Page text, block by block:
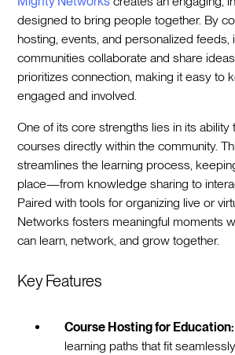
designed to bring people together. By
hosting, events, and personalized feeds,
communities collaborate and share
prioritizes connection, making it easy to
engaged and involved.
One of its core strengths lies in its ability
courses directly within the community.
streamlines the learning process,
place—from knowledge sharing to
Paired with tools for organizing live or
Networks fosters meaningful moments
can learn, network, and grow together.
Key Features
Course Hosting for Education:
learning paths that fit